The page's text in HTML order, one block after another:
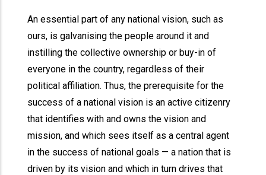
An essential part of any national vision, such as
ours, is galvanising the people around it and
instilling the collective ownership or buy-in of
everyone in the country, regardless of their
political affiliation. Thus, the prerequisite for the
success of a national vision is an active citizenry
that identifies with and owns the vision and
mission, and which sees itself as a central agent
in the success of national goals — a nation that is
driven by its vision and which in turn drives that